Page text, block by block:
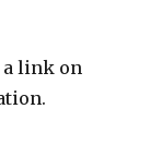
a link on